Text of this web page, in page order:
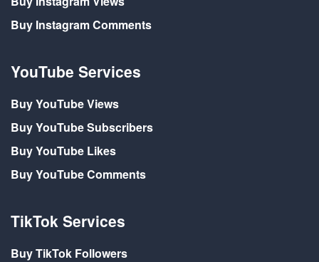
Buy Instagram Comments
YouTube Services
Buy YouTube Views
Buy YouTube Subscribers
Buy YouTube Likes
Buy YouTube Comments
TikTok Services
Buy TikTok Followers